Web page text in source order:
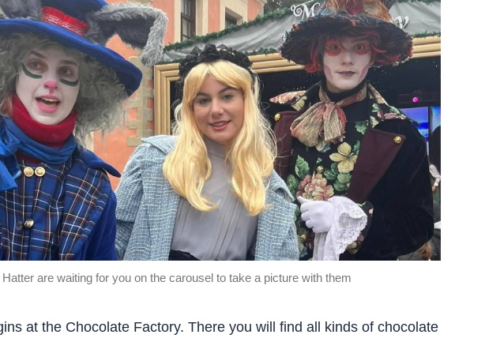
are waiting for you on the carousel to take a picture with them
at the Chocolate Factory. There you will find all kinds of chocolate